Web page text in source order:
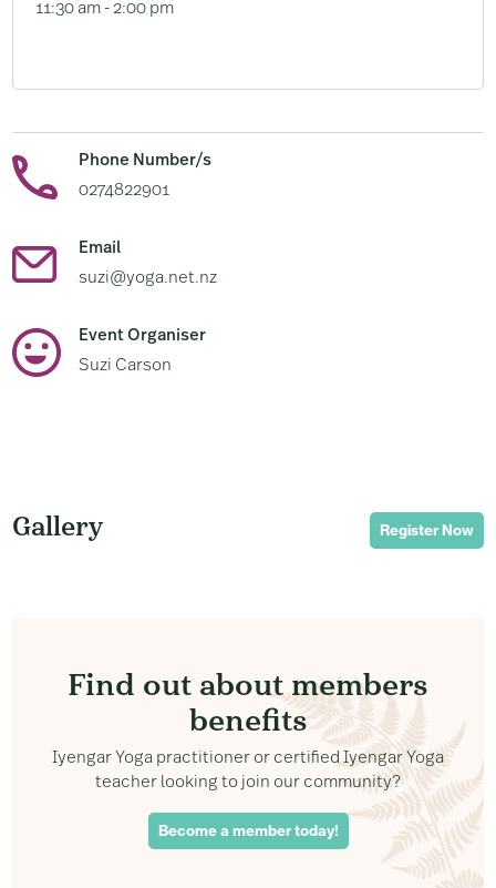
11:30 am - 2:00 pm
Phone Number/s
0274822901
Email
suzi@yoga.net.nz
Event Organiser
Suzi Carson
Gallery Register Now
Find out about members
benefits
Iyengar Yoga practitioner or certified Iyengar Yoga
teacher looking to join our community?
Become a member today!